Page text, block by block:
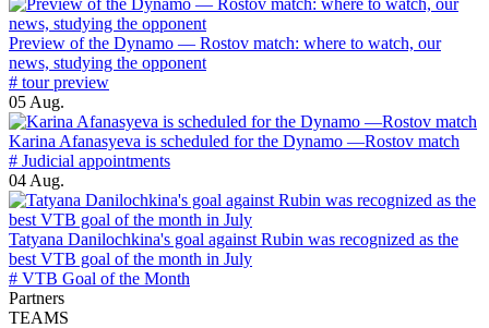
Preview of the Dynamo — Rostov match: where to watch, our
news, studying the opponent
# tour preview
05 Aug.
Karina Afanasyeva is scheduled for the Dynamo —Rostov match
# Judicial appointments
04 Aug.
Tatyana Danilochkina's goal against Rubin was recognized as the
best VTB goal of the month in July
# VTB Goal of the Month
Partners
TEAMS